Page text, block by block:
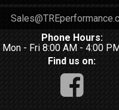
Phone Hours:
Mon - Fri 8:00 AM - 4:00
Find us on: